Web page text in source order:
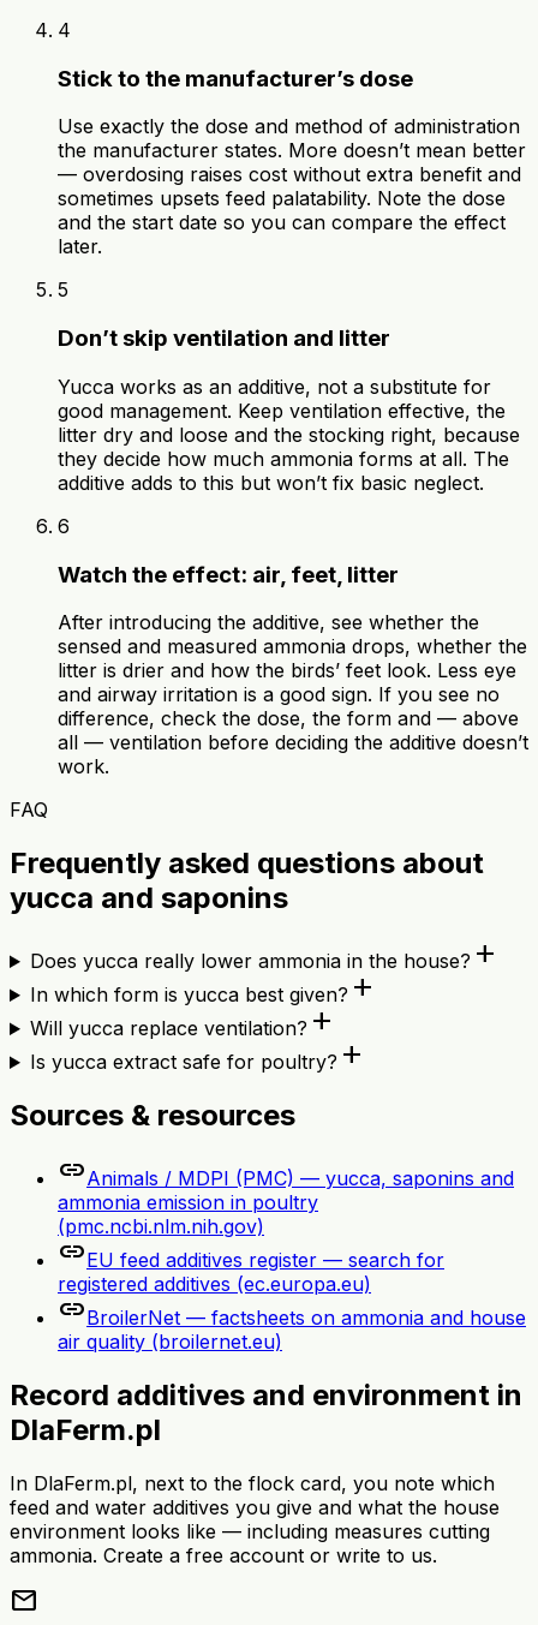
4
Stick to the manufacturer’s dose
Use exactly the dose and method of administration
the manufacturer states. More doesn’t mean better
— overdosing raises cost without extra benefit and
sometimes upsets feed palatability. Note the dose
and the start date so you can compare the effect
later.
5
Don’t skip ventilation and litter
Yucca works as an additive, not a substitute for
good management. Keep ventilation effective, the
litter dry and loose and the stocking right, because
they decide how much ammonia forms at all. The
additive adds to this but won’t fix basic neglect.
6
Watch the effect: air, feet, litter
After introducing the additive, see whether the
sensed and measured ammonia drops, whether the
litter is drier and how the birds’ feet look. Less eye
and airway irritation is a good sign. If you see no
difference, check the dose, the form and — above
all — ventilation before deciding the additive doesn’t
work.
FAQ
Frequently asked questions about
yucca and saponins
Does yucca really lower ammonia in the house? add
In which form is yucca best given? add
Will yucca replace ventilation? add
Is yucca extract safe for poultry? add
Sources & resources
linkAnimals / MDPI (PMC) — yucca, saponins and
ammonia emission in poultry
(pmc.ncbi.nlm.nih.gov)
linkEU feed additives register — search for
registered additives (ec.europa.eu)
linkBroilerNet — factsheets on ammonia and house
air quality (broilernet.eu)
Record additives and environment in
DlaFerm.pl
In DlaFerm.pl, next to the flock card, you note which
feed and water additives you give and what the house
environment looks like — including measures cutting
ammonia. Create a free account or write to us.
mail